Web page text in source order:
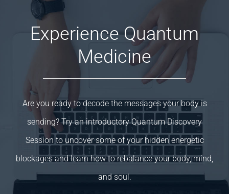
Experience Quantum
Medicine
Are you ready to decode the messages your body is
sending? Try an introductory Quantum Discovery
Session to uncover some of your hidden energetic
blockages and learn how to rebalance your body, mind,
and soul.